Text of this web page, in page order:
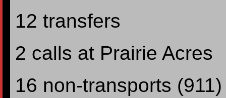
12 transfers
2 calls at Prairie Acres
16 non-transports (911)